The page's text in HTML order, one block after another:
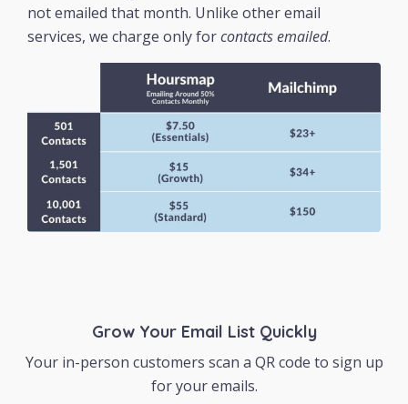
not emailed that month. Unlike other email
services, we charge only forcontacts emailed.
Grow Your Email List Quickly
Your in-person customers scan a QR code to sign up
for your emails.